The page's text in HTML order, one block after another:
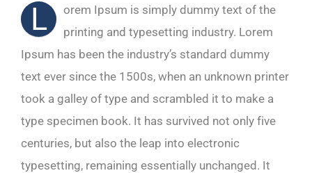
L
orem Ipsum is simply dummy text of the
printing and typesetting industry. Lorem
Ipsum has been the industry’s standard dummy
text ever since the 1500s, when an unknown printer
took a galley of type and scrambled it to make a
type specimen book. It has survived not only five
centuries, but also the leap into electronic
typesetting, remaining essentially unchanged. It